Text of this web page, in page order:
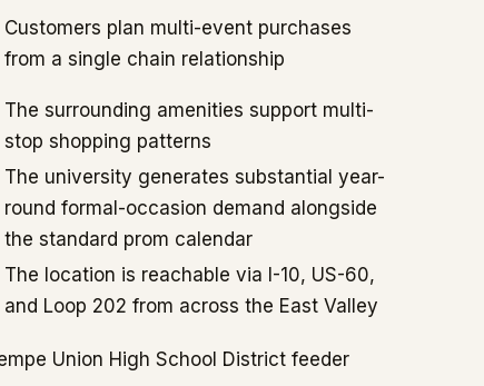
Customers plan multi-event purchases
from a single chain relationship
The surrounding amenities support multi-
stop shopping patterns
The university generates substantial year-
round formal-occasion demand alongside
the standard prom calendar
The location is reachable via I-10, US-60,
and Loop 202 from across the East Valley
Union High School District feeder